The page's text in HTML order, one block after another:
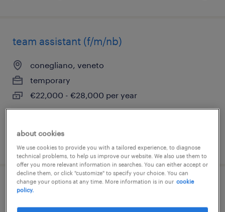
team assistant (f/m/nb)
conegliano, veneto
temporary
€22,000 - €28,000 per year
posted 14 july 2026
commesso settore gdo (f/m/nb) -
conegliano (tv)
about cookies
We use cookies to provide you with a tailored experience, to diagnose
technical problems, to help us improve our website. We also use them to
offer you more relevant information in searches. You can either accept or
decline them, or click "customize" to specify your choice. You can
change your options at any time. More information is in our cookie
policy.